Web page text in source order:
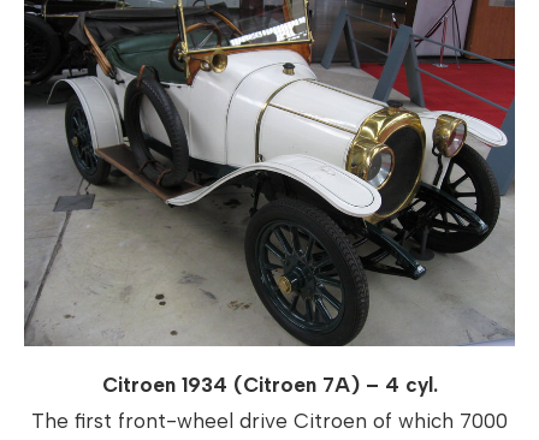
Citroen 1934 (Citroen 7A) – 4 cyl.
The first front-wheel drive Citroen of which 7000